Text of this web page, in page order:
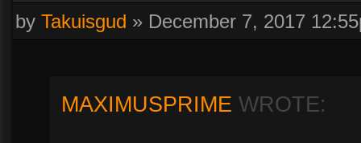
by Takuisgud » December 7, 2017
MAXIMUSPRIME WROTE: